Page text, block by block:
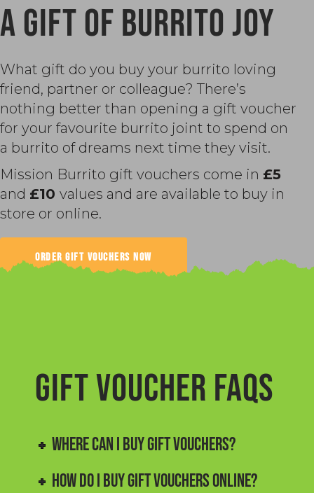
A GIFT OF BURRITO JOY
What gift do you buy your burrito loving
friend, partner or colleague? There’s
nothing better than opening a gift voucher
for your favourite burrito joint to spend on
a burrito of dreams next time they visit.
Mission Burrito gift vouchers come in £5
and £10 values and are available to buy in
store or online.
ORDER GIFT VOUCHERS NOW
GIFT VOUCHER FAQs
WHERE CAN I BUY GIFT VOUCHERS?
HOW DO I BUY GIFT VOUCHERS ONLINE?